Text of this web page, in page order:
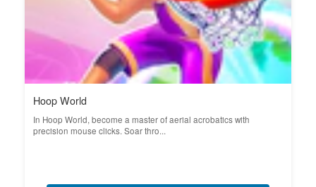
Hoop World
In Hoop World, become a master of aerial acrobatics with
precision mouse clicks. Soar thro...